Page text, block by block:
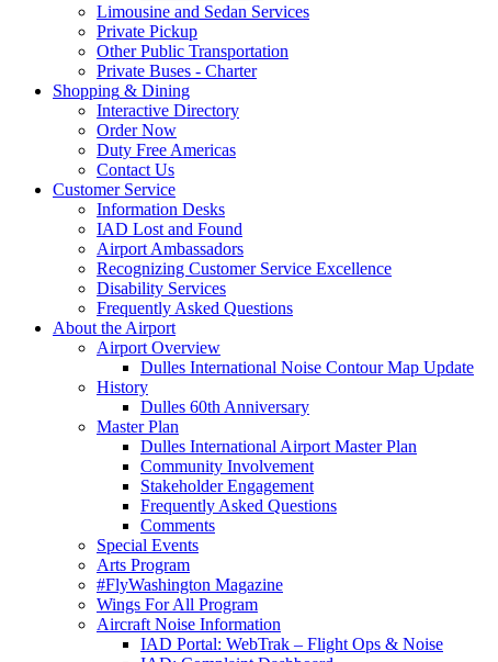
Limousine and Sedan Services
Private Pickup
Other Public Transportation
Private Buses - Charter
Shopping & Dining
Interactive Directory
Order Now
Duty Free Americas
Contact Us
CustomerService
Information Desks
IAD Lost and Found
Airport Ambassadors
Recognizing Customer Service Excellence
Disability Services
Frequently Asked Questions
About the Airport
Airport Overview
Dulles International Noise Contour Map Update
History
Dulles 60th Anniversary
Master Plan
Dulles International Airport Master Plan
Community Involvement
Stakeholder Engagement
Frequently Asked Questions
Comments
Special Events
Arts Program
#FlyWashington Magazine
Wings For All Program
Aircraft Noise Information
IAD Portal: WebTrak – Flight Ops & Noise